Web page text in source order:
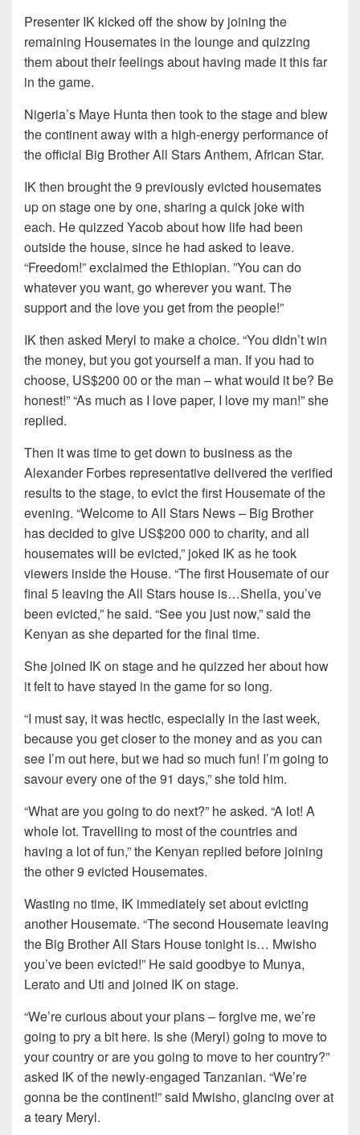
Presenter IK kicked off the show by joining the
remaining Housemates in the lounge and quizzing
them about their feelings about having made it this far
in the game.
Nigeria’s Maye Hunta then took to the stage and blew
the continent away with a high-energy performance of
the official Big Brother All Stars Anthem, African Star.
IK then brought the 9 previously evicted housemates
up on stage one by one, sharing a quick joke with
each. He quizzed Yacob about how life had been
outside the house, since he had asked to leave.
“Freedom!” exclaimed the Ethiopian. ”You can do
whatever you want, go wherever you want. The
support and the love you get from the people!”
IK then asked Meryl to make a choice. “You didn’t win
the money, but you got yourself a man. If you had to
choose, US$200 00 or the man – what would it be? Be
honest!” “As much as I love paper, I love my man!” she
replied.
Then it was time to get down to business as the
Alexander Forbes representative delivered the verified
results to the stage, to evict the first Housemate of the
evening. “Welcome to All Stars News – Big Brother
has decided to give US$200 000 to charity, and all
housemates will be evicted,” joked IK as he took
viewers inside the House. “The first Housemate of our
final 5 leaving the All Stars house is…Sheila, you’ve
been evicted,” he said. “See you just now,” said the
Kenyan as she departed for the final time.
She joined IK on stage and he quizzed her about how
it felt to have stayed in the game for so long.
“I must say, it was hectic, especially in the last week,
because you get closer to the money and as you can
see I’m out here, but we had so much fun! I’m going to
savour every one of the 91 days,” she told him.
“What are you going to do next?” he asked. “A lot! A
whole lot. Travelling to most of the countries and
having a lot of fun,” the Kenyan replied before joining
the other 9 evicted Housemates.
Wasting no time, IK immediately set about evicting
another Housemate. “The second Housemate leaving
the Big Brother All Stars House tonight is… Mwisho
you’ve been evicted!” He said goodbye to Munya,
Lerato and Uti and joined IK on stage.
“We’re curious about your plans – forgive me, we’re
going to pry a bit here. Is she (Meryl) going to move to
your country or are you going to move to her country?”
asked IK of the newly-engaged Tanzanian. “We’re
gonna be the continent!” said Mwisho, glancing over at
a teary Meryl.